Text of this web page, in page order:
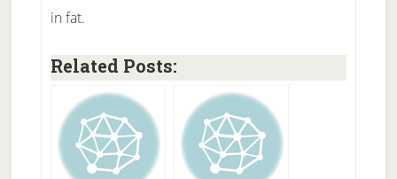
in fat.
Related Posts: